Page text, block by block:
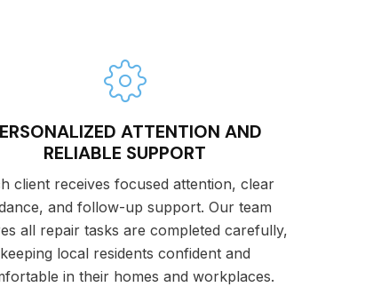
ATTENTION AND
RELIABLE SUPPORT
client receives focused attention, clear
and follow-up support. Our team
all repair tasks are completed carefully,
keeping local residents confident and
in their homes and workplaces.